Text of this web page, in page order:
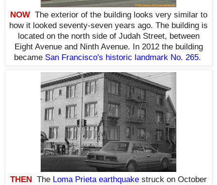
NOW The exterior of the building looks very similar to
how it looked seventy-seven years ago. The building is
located on the north side of Judah Street, between
Eight Avenue and Ninth Avenue. In 2012 the building
became San Francisco's historic landmark No. 265.
THEN The Loma Prieta earthquake struck on October